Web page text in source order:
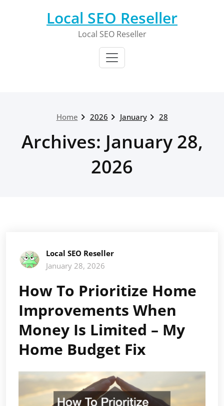
Local SEO Reseller
Local SEO Reseller
Home 2026 January 28
Archives: January 28,
2026
Local SEO Reseller
January 28, 2026
How To Prioritize Home
Improvements When
Money Is Limited – My
Home Budget Fix